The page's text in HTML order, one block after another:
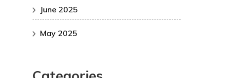
June 2025
May 2025